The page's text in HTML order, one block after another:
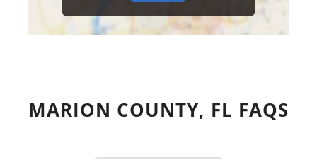
MARION COUNTY, FL FAQS